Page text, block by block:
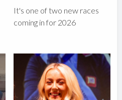
It's one of two new races
coming in for 2026